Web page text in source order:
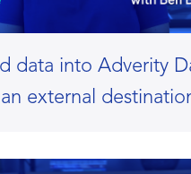
data into Adverity
external